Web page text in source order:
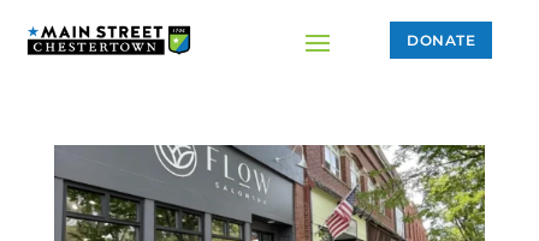
DONATE